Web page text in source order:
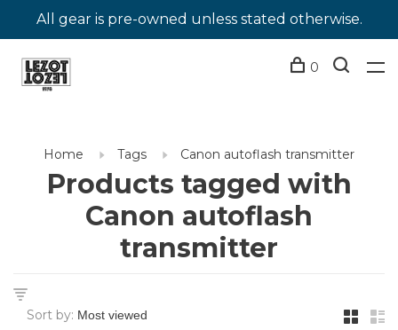
All gear is pre-owned unless stated otherwise.
0
Home Tags Canon autoflash transmitter
Products tagged with
Canon autoflash
transmitter
Sort by: